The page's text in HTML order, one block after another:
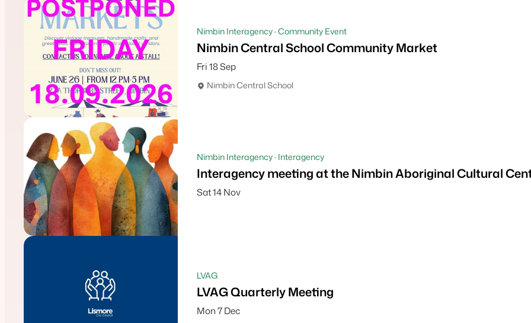
Nimbin Interagency · Community Event
Nimbin Central School Community Market
Fri 18 Sep
Nimbin Central School
Nimbin Interagency · Interagency
Interagency meeting at the Nimbin Aboriginal Cultural
Sat 14 Nov
LVAG
LVAG Quarterly Meeting
Mon 7 Dec